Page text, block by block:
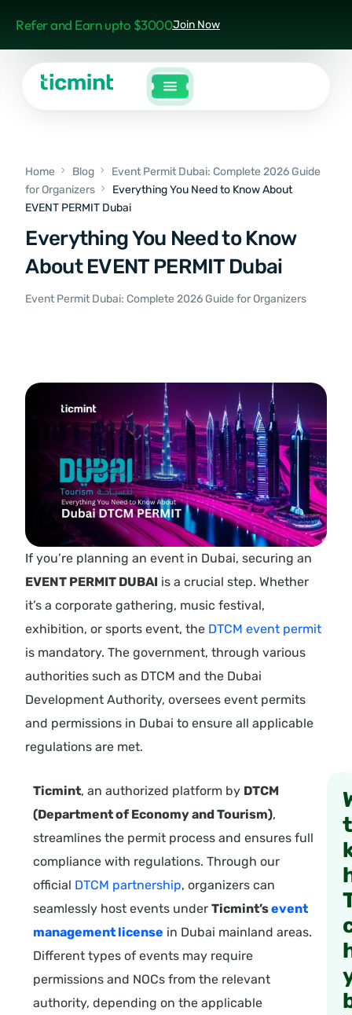
Refer and Earn upto $3000Join Now
Home Blog
Event Permit Dubai: Complete 2026 Guide
for Organizers
Everything You Need to Know About
EVENT PERMIT Dubai
Everything You Need to Know
About EVENT PERMIT Dubai
Event Permit Dubai: Complete 2026 Guide for Organizers
If you’re planning an event in Dubai, securing an
EVENT PERMIT DUBAI is a crucial step. Whether
it’s a corporate gathering, music festival,
exhibition, or sports event, the DTCM event permit
is mandatory. The government, through various
authorities such as DTCM and the Dubai
Development Authority, oversees event permits
and permissions in Dubai to ensure all applicable
regulations are met.
Ticmint, an authorized platform by DTCM
(Department of Economy and Tourism),
streamlines the permit process and ensures full
compliance with regulations. Through our
official DTCM partnership, organizers can
seamlessly host events underTicmint’sevent
management license in Dubai mainland areas.
Different types of events may require
permissions and NOCs from the relevant
authority, depending on the applicable